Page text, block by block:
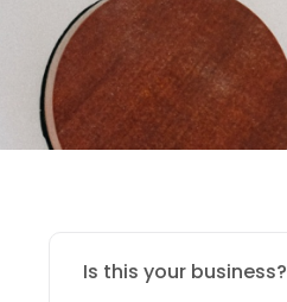
Is this your business?